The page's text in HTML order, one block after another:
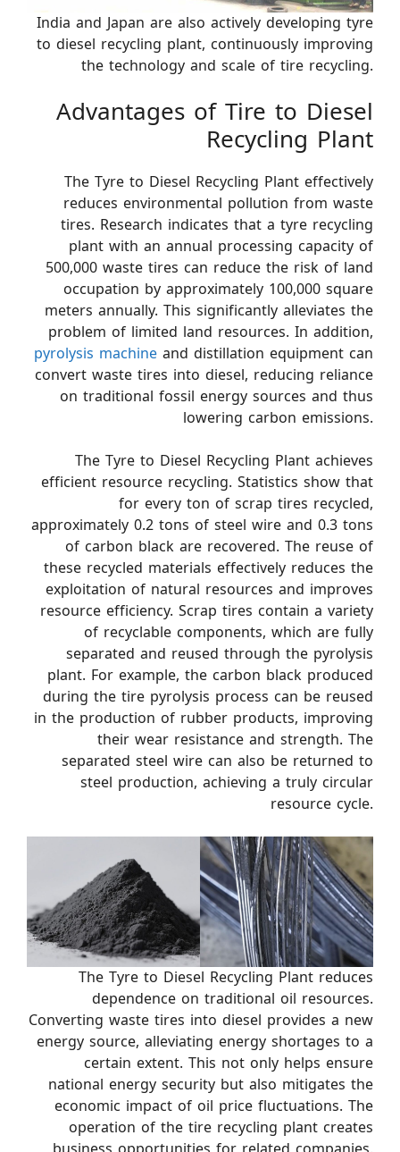
India and Japan are also actively developing tyre
to diesel recycling plant, continuously improving
the technology and scale of tire recycling.
Advantages of Tire to Diesel
Recycling Plant
The Tyre to Diesel Recycling Plant effectively
reduces environmental pollution from waste
tires. Research indicates that a tyre recycling
plant with an annual processing capacity of
500,000 waste tires can reduce the risk of land
occupation by approximately 100,000 square
meters annually. This significantly alleviates the
problem of limited land resources. In addition,
pyrolysis machine and distillation equipment can
convert waste tires into diesel, reducing reliance
on traditional fossil energy sources and thus
lowering carbon emissions.
The Tyre to Diesel Recycling Plant achieves
efficient resource recycling. Statistics show that
for every ton of scrap tires recycled,
approximately 0.2 tons of steel wire and 0.3 tons
of carbon black are recovered. The reuse of
these recycled materials effectively reduces the
exploitation of natural resources and improves
resource efficiency. Scrap tires contain a variety
of recyclable components, which are fully
separated and reused through the pyrolysis
plant. For example, the carbon black produced
during the tire pyrolysis process can be reused
in the production of rubber products, improving
their wear resistance and strength. The
separated steel wire can also be returned to
steel production, achieving a truly circular
resource cycle.
The Tyre to Diesel Recycling Plant reduces
dependence on traditional oil resources.
Converting waste tires into diesel provides a new
energy source, alleviating energy shortages to a
certain extent. This not only helps ensure
national energy security but also mitigates the
economic impact of oil price fluctuations. The
operation of the tire recycling plant creates